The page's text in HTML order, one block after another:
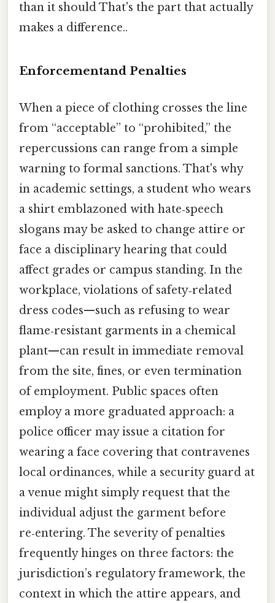
than it should That's the part that actually
makes a difference..
Enforcementand Penalties
When a piece of clothing crosses the line
from “acceptable” to “prohibited,” the
repercussions can range from a simple
warning to formal sanctions. That's why
in academic settings, a student who wears
a shirt emblazoned with hate‑speech
slogans may be asked to change attire or
face a disciplinary hearing that could
affect grades or campus standing. In the
workplace, violations of safety‑related
dress codes—such as refusing to wear
flame‑resistant garments in a chemical
plant—can result in immediate removal
from the site, fines, or even termination
of employment. Public spaces often
employ a more graduated approach: a
police officer may issue a citation for
wearing a face covering that contravenes
local ordinances, while a security guard at
a venue might simply request that the
individual adjust the garment before
re‑entering. The severity of penalties
frequently hinges on three factors: the
jurisdiction’s regulatory framework, the
context in which the attire appears, and